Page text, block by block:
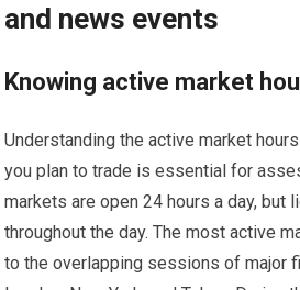
and news events
Knowing active market
Understanding the active market
you plan to trade is essential for
markets are open 24 hours a day, but
throughout the day. The most active
to the overlapping sessions of major